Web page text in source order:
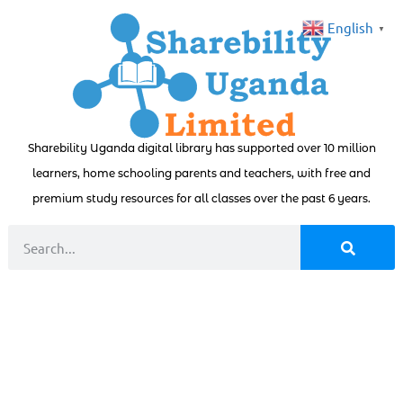
Sharebility Uganda digital library has supported over 10 million
learners, home schooling parents and teachers, with free and
premium study resources for all classes over the past 6 years.
English ▼